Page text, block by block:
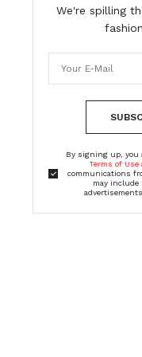
We're spilling
By signing up, you
Terms of Use
communications
may include